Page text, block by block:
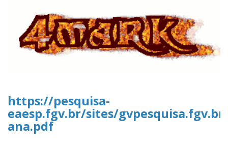
https://pesquisa-
eaesp.fgv.br/sites/
ana.pdf